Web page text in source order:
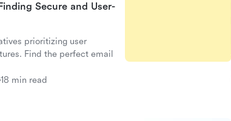
Secure and User-
prioritizing user
Find the perfect email
18 min read